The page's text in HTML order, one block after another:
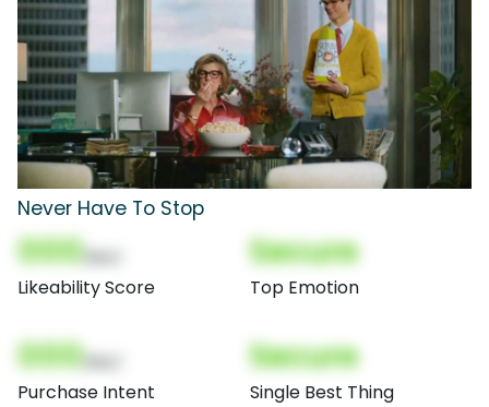
Never Have To Stop
000
Likeability Score
Secure
Top Emotion
000
Purchase Intent
Secure
Single Best Thing